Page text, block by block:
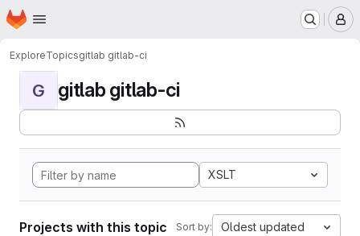
Skip to main content
Homepage
ExploreTopicsgitlab gitlab-ci
G gitlab gitlab-ci
XSLT
Projects with this topic Sort by: Oldest updated